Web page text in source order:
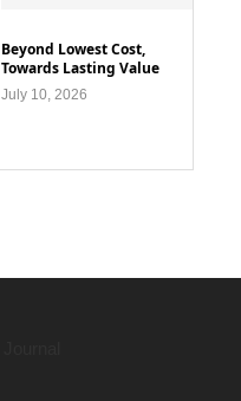
Beyond Lowest Cost,
Towards Lasting Value
July 10, 2026